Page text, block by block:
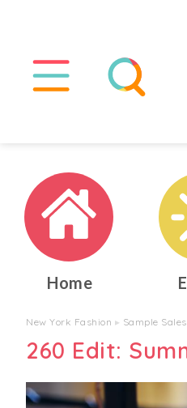
Home
New York Fashion ▸ Sample Sales
260 Edit: